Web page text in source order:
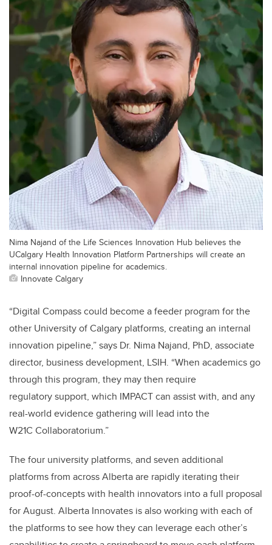
Nima Najand of the Life Sciences Innovation Hub believes the
UCalgary Health Innovation Platform Partnerships will create an
internal innovation pipeline for academics.
Innovate Calgary
“Digital Compass could become a feeder program for the
other University of Calgary platforms, creating an internal
innovation pipeline,” says Dr. Nima Najand, PhD, associate
director, business development, LSIH. “When academics go
through this program, they may then require
regulatory support, which IMPACT can assist with, and any
real-world evidence gathering will lead into the
W21C Collaboratorium.”
The four university platforms, and seven additional
platforms from across Alberta are rapidly iterating their
proof-of-concepts with health innovators into a full proposal
for August. Alberta Innovates is also working with each of
the platforms to see how they can leverage each other’s